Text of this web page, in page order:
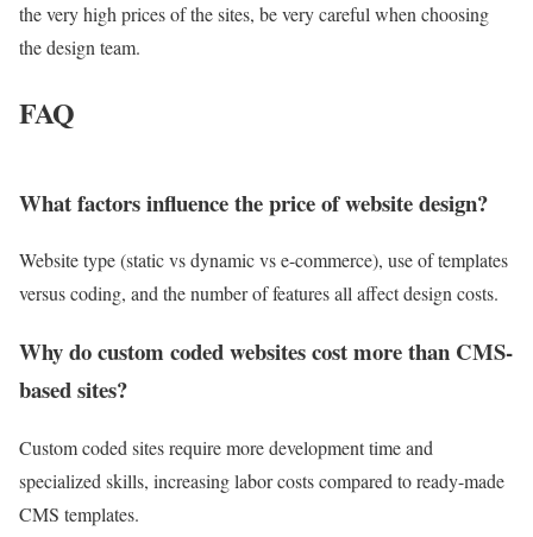
the very high prices of the sites, be very careful when choosing
the design team.
FAQ
What factors influence the price of website design?
Website type (static vs dynamic vs e-commerce), use of templates
versus coding, and the number of features all affect design costs.
Why do custom coded websites cost more than CMS-
based sites?
Custom coded sites require more development time and
specialized skills, increasing labor costs compared to ready-made
CMS templates.